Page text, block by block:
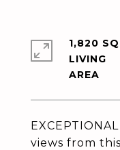
views from
1,820
LIVING